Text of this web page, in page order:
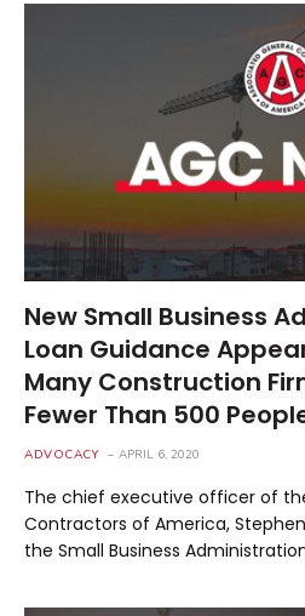
New Small Business
Loan Guidance
Many Construction
Fewer Than 500
ADVOCACY APRIL 6, 2020
The chief executive officer of
Contractors of America,
the Small Business